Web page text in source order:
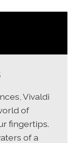
Vivaldi
of
fingertips.
of a